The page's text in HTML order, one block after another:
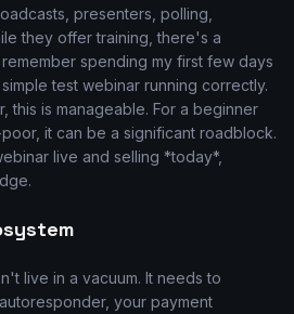
presenters, polling,
they offer training, there's a
spending my first few days
test webinar running correctly.
this is manageable. For a beginner
it can be a significant roadblock.
live and selling *today*,
live in a vacuum. It needs to
your payment